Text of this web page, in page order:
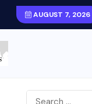
AUGUST 7, 2026